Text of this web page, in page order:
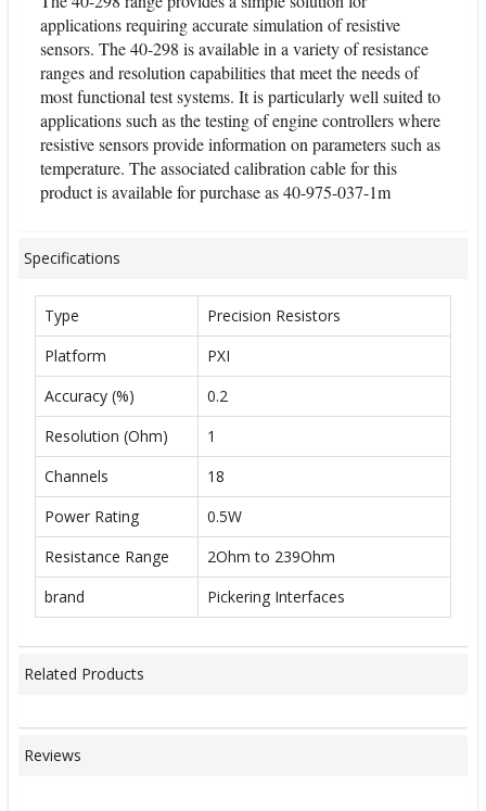
applications requiring accurate simulation of resistive
sensors. The 40-298 is available in a variety of resistance
ranges and resolution capabilities that meet the needs of
most functional test systems. It is particularly well suited to
applications such as the testing of engine controllers where
resistive sensors provide information on parameters such as
temperature. The associated calibration cable for this
product is available for purchase as 40-975-037-1m
Specifications
Type
Precision Resistors
Platform
PXI
Accuracy (%)
0.2
Resolution (Ohm)
1
Channels
18
Power Rating
0.5W
Resistance Range
2Ohm to 239Ohm
brand
Pickering Interfaces
Related Products
Reviews